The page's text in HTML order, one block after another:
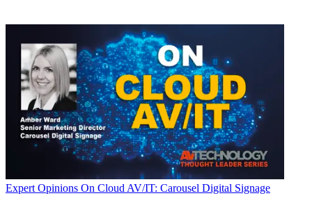
Expert Opinions On Cloud AV/IT: Carousel Digital Signage